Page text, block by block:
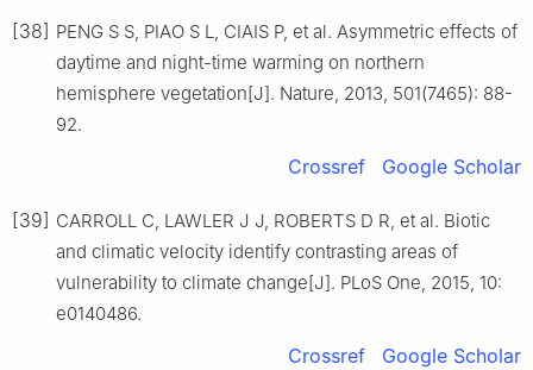
[38] PENG S S, PIAO S L, CIAIS P, et al. Asymmetric effects of
daytime and night-time warming on northern
hemisphere vegetation[J]. Nature, 2013, 501(7465): 88-
92.
Crossref Google Scholar
[39] CARROLL C, LAWLER J J, ROBERTS D R, et al. Biotic
and climatic velocity identify contrasting areas of
vulnerability to climate change[J]. PLoS One, 2015, 10:
e0140486.
Crossref Google Scholar